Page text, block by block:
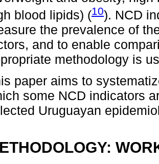
blood lipids) (10). NCD
the prevalence of
and to enable
methodology is
paper aims to
some NCD indicators
Uruguayan